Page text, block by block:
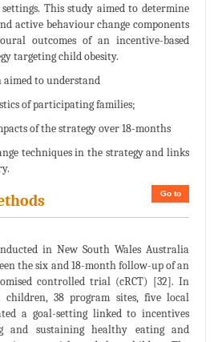
This study aimed to determine
active behaviour change components
outcomes of an incentive-based
targeting child obesity.
aimed to understand
of participating families;
of the strategy over 18-months
techniques in the strategy and links
Go to
in New South Wales Australia
the six and 18-month follow-up of an
controlled trial (cRCT) [32]. In
children, 38 program sites, five local
a goal-setting linked to incentives
and sustaining healthy eating and